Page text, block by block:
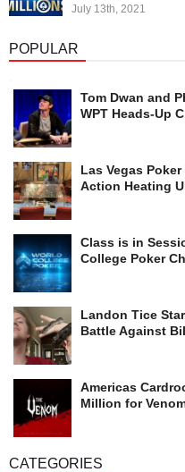
July 13th, 2021
POPULAR
Tom Dwan and
WPT Heads-Up
Las Vegas
Action Heating
Class is in
College Poker
Landon Tice
Battle Against
Americas
Million for
CATEGORIES